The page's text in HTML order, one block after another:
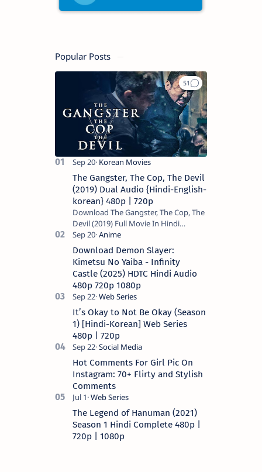
Popular Posts
The Gangster, The Cop, The Devil
(2019) Dual Audio {Hindi-English-
korean} 480p | 720p
Download The Gangster, The Cop, The
Devil (2019) Full Movie In Hindi
Dubbed (Voice Over) – Dual Audio
(Hindi-English). This is a English movie
a…
Download Demon Slayer:
Kimetsu No Yaiba - Infinity
Castle (2025) HDTC Hindi Audio
480p 720p 1080p
It’s Okay to Not Be Okay (Season
1) [Hindi-Korean] Web Series
480p | 720p
Hot Comments For Girl Pic On
Instagram: 70+ Flirty and Stylish
Comments
The Legend of Hanuman (2021)
Season 1 Hindi Complete 480p |
720p | 1080p